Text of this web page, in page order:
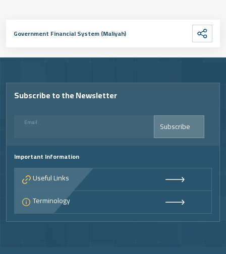
Government Financial System (Maliyah)
Subscribe to the Newsletter
Email Subscribe
Important Information
Useful Links
Terminology